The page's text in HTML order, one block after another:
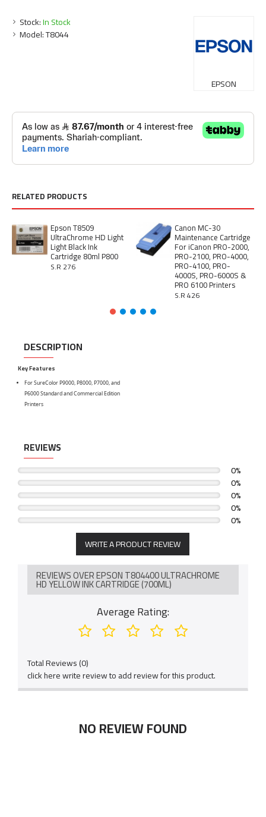
Stock:In Stock
Model:T8044
EPSON
RELATED PRODUCTS
Epson T8509
UltraChrome HD Light
Light Black Ink
Cartridge 80ml P800
S.R 276
Canon MC-30
Maintenance Cartridge
For iCanon PRO-2000,
PRO-2100, PRO-4000,
PRO-4100, PRO-
4000S, PRO-6000S &
PRO 6100 Printers
S.R 426
DESCRIPTION
Key Features
For SureColor P9000, P8000, P7000, and
P6000 Standard and Commercial Edition
Printers
REVIEWS
0%
0%
0%
0%
0%
WRITE A PRODUCT REVIEW
REVIEWS OVER EPSON T804400 ULTRACHROME
HD YELLOW INK CARTRIDGE (700ML)
Average Rating:
Total Reviews (0)
click here write review to add review for this product.
NO REVIEW FOUND